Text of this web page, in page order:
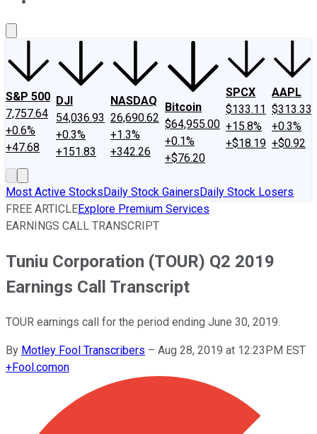
S&P 500
7,757.64
+0.6%
+47.68
DJI
54,036.93
+0.3%
+151.83
NASDAQ
26,690.62
+1.3%
+342.26
Bitcoin
$64,955.00
+0.1%
+$76.20
SPCX
$133.11
+15.8%
+$18.19
AAPL
$313.33
+0.3%
+$0.92
Most Active StocksDaily Stock GainersDaily Stock Losers
FREE ARTICLEExplore Premium Services
EARNINGS CALL TRANSCRIPT
Tuniu Corporation (TOUR) Q2 2019
Earnings Call Transcript
TOUR earnings call for the period ending June 30, 2019.
By Motley Fool Transcribers – Aug 28, 2019 at 12:23PM EST
+Fool.comon